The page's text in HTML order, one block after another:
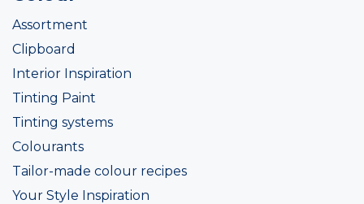
Assortment
Clipboard
Interior Inspiration
Tinting Paint
Tinting systems
Colourants
Tailor-made colour recipes
Your Style Inspiration